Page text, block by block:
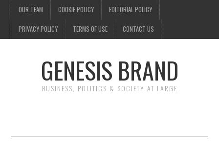
OUR TEAM COOKIE POLICY EDITORIAL POLICY
PRIVACY POLICY TERMS OF USE CONTACT US
GENESIS BRAND
BUSINESS, POLITICS & SOCIETY AT LARGE